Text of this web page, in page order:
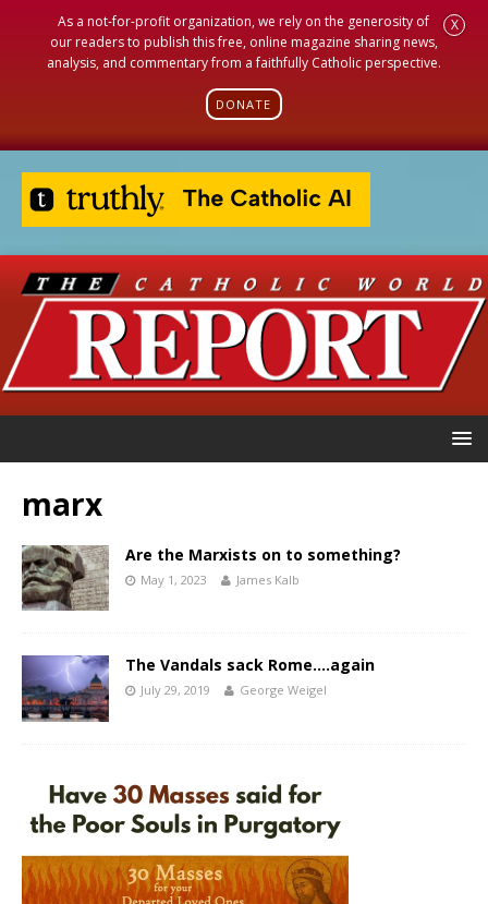
As a not-for-profit organization, we rely on the generosity of
our readers to publish this free, online magazine sharing news,
analysis, and commentary from a faithfully Catholic perspective.
DONATE
X
marx
Are the Marxists on to something?
May 1, 2023 James Kalb
The Vandals sack Rome….again
July 29, 2019 George Weigel